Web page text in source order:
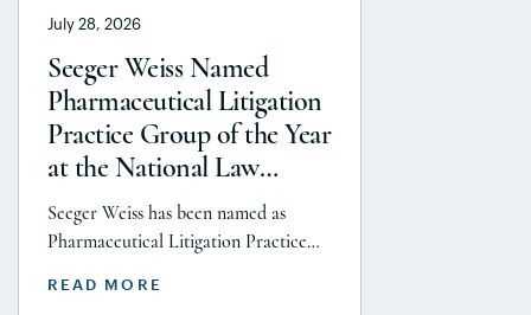
July 28, 2026
Seeger Weiss Named
Pharmaceutical Litigation
Practice Group of the Year
at the National Law
Journal’s 2026 Elite Trial
Lawyers Awards
Seeger Weiss has been named as
Pharmaceutical Litigation Practice
READ MORE